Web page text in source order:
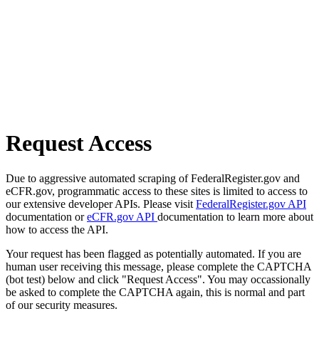
Request Access
Due to aggressive automated scraping of FederalRegister.gov and
eCFR.gov, programmatic access to these sites is limited to access to
our extensive developer APIs. Please visit FederalRegister.gov API
documentation oreCFR.gov API documentation to learn more about
how to access the API.
Your request has been flagged as potentially automated. If you are
human user receiving this message, please complete the CAPTCHA
(bot test) below and click "Request Access". You may occassionally
be asked to complete the CAPTCHA again, this is normal and part
of our security measures.